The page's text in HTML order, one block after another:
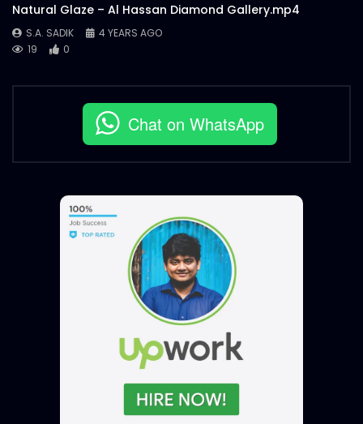
Natural Glaze – Al Hassan Diamond Gallery.mp4
S.A. SADIK
4 YEARS AGO
19
0
Chat on WhatsApp